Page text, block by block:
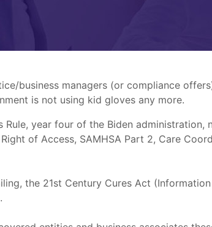
business managers (or compliance
is not using kid gloves any more.
year four of the Biden
of Access, SAMHSA Part 2, Care
the 21st Century Cures Act